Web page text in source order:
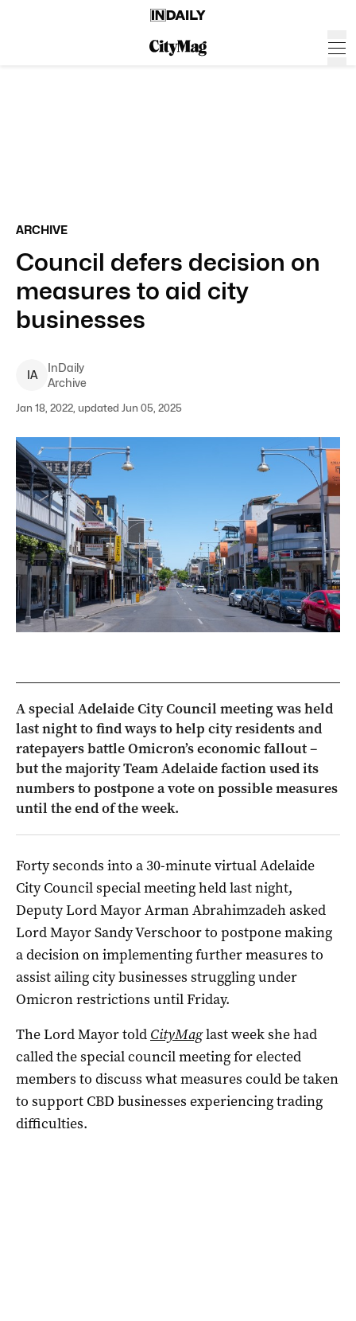
ARCHIVE
Council defers decision on
measures to aid city
businesses
IA
InDaily
Archive
Jan 18, 2022, updated Jun 05, 2025
A special Adelaide City Council meeting was held
last night to find ways to help city residents and
ratepayers battle Omicron’s economic fallout –
but the majority Team Adelaide faction used its
numbers to postpone a vote on possible measures
until the end of the week.
Forty seconds into a 30-minute virtual Adelaide
City Council special meeting held last night,
Deputy Lord Mayor Arman Abrahimzadeh asked
Lord Mayor Sandy Verschoor to postpone making
a decision on implementing further measures to
assist ailing city businesses struggling under
Omicron restrictions until Friday.
The Lord Mayor told CityMaglast week she had
called the special council meeting for elected
members to discuss what measures could be taken
to support CBD businesses experiencing trading
difficulties.